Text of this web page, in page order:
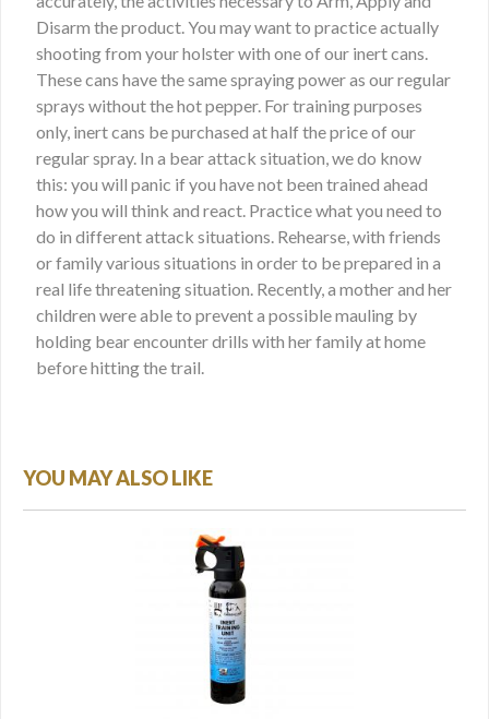
Disarm the product. You may want to practice actually
shooting from your holster with one of our inert cans.
These cans have the same spraying power as our regular
sprays without the hot pepper. For training purposes
only, inert cans be purchased at half the price of our
regular spray. In a bear attack situation, we do know
this: you will panic if you have not been trained ahead
how you will think and react. Practice what you need to
do in different attack situations. Rehearse, with friends
or family various situations in order to be prepared in a
real life threatening situation. Recently, a mother and her
children were able to prevent a possible mauling by
holding bear encounter drills with her family at home
before hitting the trail.
YOU MAY ALSO LIKE